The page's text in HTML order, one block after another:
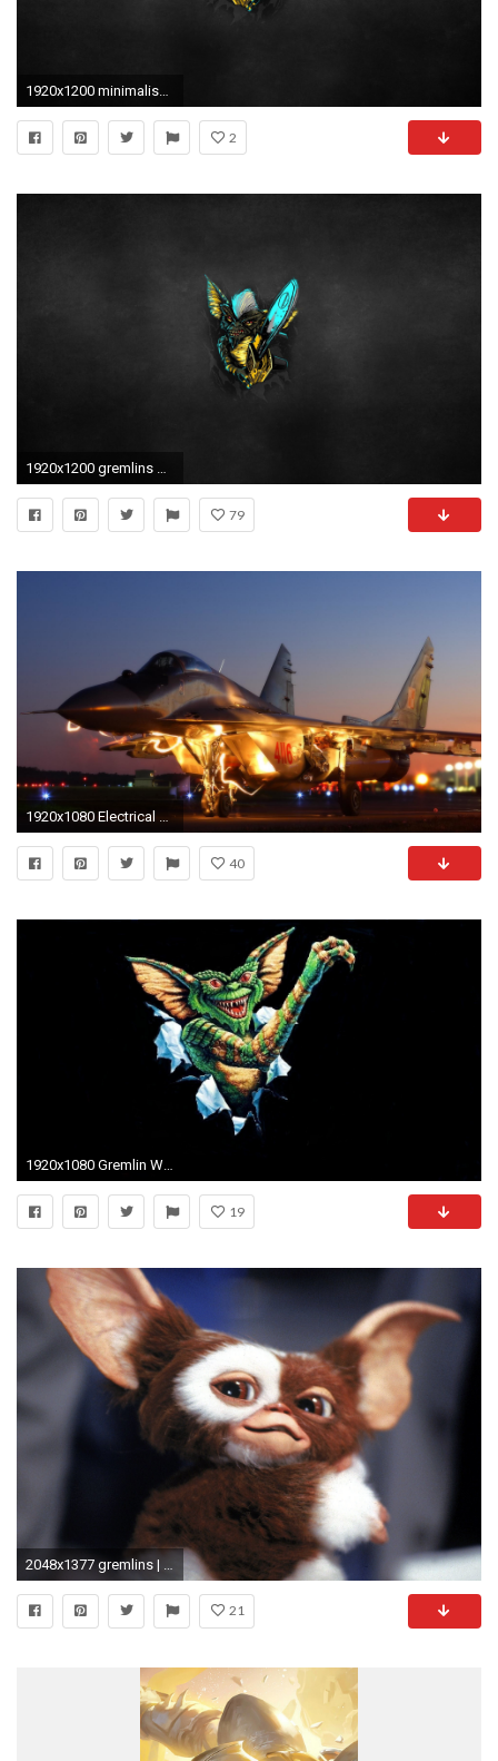
1920x1200 minimalism, Simple Background, Digital Art, Gremlins, Movies, Chainsaws, Punk, Creature Wallpapers HD / Desktop and Mobile Backgrounds
2
1920x1200 gremlins gremlins mythical creature dusky background mohawk toothy eared chainsaw
79
1920x1080 Electrical Gremlins
40
1920x1080 Gremlin Wallpapers
19
2048x1377 gremlins | All Time Favorites | Pinterest | Gremlins, Gremlins gizmo and Movie
21